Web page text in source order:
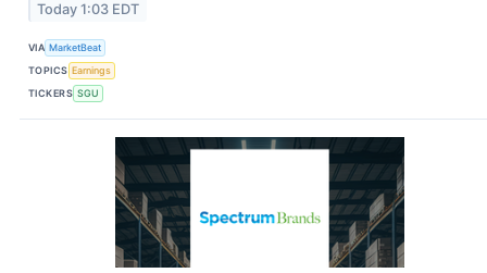
Today 1:03 EDT
VIA MarketBeat
TOPICS Earnings
TICKERS SGU